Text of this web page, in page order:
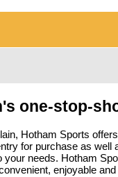
one-stop-
Hotham Sports
for purchase as well
your needs. Hotham
enjoyable